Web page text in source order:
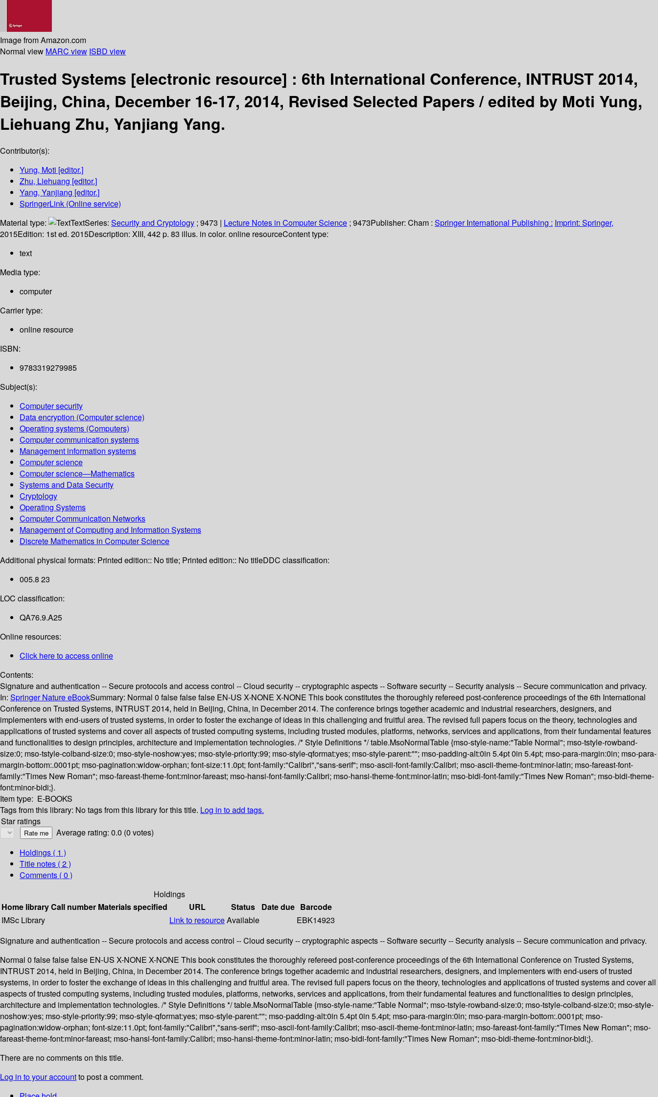
Image from Amazon.com
Normal view MARC view ISBD view
Trusted Systems [electronic resource] : 6th International Conference, INTRUST 2014,
Beijing, China, December 16-17, 2014, Revised Selected Papers /edited by Moti Yung,
Liehuang Zhu, Yanjiang Yang.
Contributor(s):
Yung, Moti [editor.]
Zhu, Liehuang [editor.]
Yang, Yanjiang [editor.]
SpringerLink (Online service)
Material type:
TextSeries: Security and Cryptology ; 9473 | Lecture Notes in Computer Science ; 9473Publisher: Cham : Springer International Publishing : Imprint: Springer,
2015Edition: 1st ed. 2015Description: XIII, 442 p. 83 illus. in color. online resourceContent type:
text
Media type:
computer
Carrier type:
online resource
ISBN:
9783319279985
Subject(s):
Computer security
Data encryption (Computer science)
Operating systems (Computers)
Computer communication systems
Management information systems
Computer science
Computer science—Mathematics
Systems and Data Security
Cryptology
Operating Systems
Computer Communication Networks
Management of Computing and Information Systems
Discrete Mathematics in Computer Science
Additional physical formats: Printed edition:: No title; Printed edition:: No titleDDC classification:
005.8 23
LOC classification:
QA76.9.A25
Online resources:
Click here to access online
Contents:
Signature and authentication -- Secure protocols and access control -- Cloud security -- cryptographic aspects -- Software security -- Security analysis -- Secure communication and privacy.
In: Springer Nature eBookSummary: Normal 0 false false false EN-US X-NONE X-NONE This book constitutes the thoroughly refereed post-conference proceedings of the 6th International
Conference on Trusted Systems, INTRUST 2014, held in Beijing, China, in December 2014. The conference brings together academic and industrial researchers, designers, and
implementers with end-users of trusted systems, in order to foster the exchange of ideas in this challenging and fruitful area. The revised full papers focus on the theory, technologies and
applications of trusted systems and cover all aspects of trusted computing systems, including trusted modules, platforms, networks, services and applications, from their fundamental features
and functionalities to design principles, architecture and implementation technologies. /* Style Definitions */ table.MsoNormalTable {mso-style-name:"Table Normal"; mso-tstyle-rowband-
size:0; mso-tstyle-colband-size:0; mso-style-noshow:yes; mso-style-priority:99; mso-style-qformat:yes; mso-style-parent:""; mso-padding-alt:0in 5.4pt 0in 5.4pt; mso-para-margin:0in; mso-para-
margin-bottom:.0001pt; mso-pagination:widow-orphan; font-size:11.0pt; font-family:"Calibri","sans-serif"; mso-ascii-font-family:Calibri; mso-ascii-theme-font:minor-latin; mso-fareast-font-
family:"Times New Roman"; mso-fareast-theme-font:minor-fareast; mso-hansi-font-family:Calibri; mso-hansi-theme-font:minor-latin; mso-bidi-font-family:"Times New Roman"; mso-bidi-theme-
font:minor-bidi;}.
Item type: E-BOOKS
Tags from this library: No tags from this library for this title. Log in to add tags.
Star ratings
Average rating: 0.0 (0 votes)
Holdings ( 1 )
Title notes ( 2 )
Comments ( 0 )
Holdings
Home libraryCall number Materials specified URL Status Date due Barcode
IMSc Library
Link to resourceAvailable
EBK14923
Signature and authentication -- Secure protocols and access control -- Cloud security -- cryptographic aspects -- Software security -- Security analysis -- Secure communication and privacy.
Normal 0 false false false EN-US X-NONE X-NONE This book constitutes the thoroughly refereed post-conference proceedings of the 6th International Conference on Trusted Systems,
INTRUST 2014, held in Beijing, China, in December 2014. The conference brings together academic and industrial researchers, designers, and implementers with end-users of trusted
systems, in order to foster the exchange of ideas in this challenging and fruitful area. The revised full papers focus on the theory, technologies and applications of trusted systems and cover all
aspects of trusted computing systems, including trusted modules, platforms, networks, services and applications, from their fundamental features and functionalities to design principles,
architecture and implementation technologies. /* Style Definitions */ table.MsoNormalTable {mso-style-name:"Table Normal"; mso-tstyle-rowband-size:0; mso-tstyle-colband-size:0; mso-style-
noshow:yes; mso-style-priority:99; mso-style-qformat:yes; mso-style-parent:""; mso-padding-alt:0in 5.4pt 0in 5.4pt; mso-para-margin:0in; mso-para-margin-bottom:.0001pt; mso-
pagination:widow-orphan; font-size:11.0pt; font-family:"Calibri","sans-serif"; mso-ascii-font-family:Calibri; mso-ascii-theme-font:minor-latin; mso-fareast-font-family:"Times New Roman"; mso-
fareast-theme-font:minor-fareast; mso-hansi-font-family:Calibri; mso-hansi-theme-font:minor-latin; mso-bidi-font-family:"Times New Roman"; mso-bidi-theme-font:minor-bidi;}.
There are no comments on this title.
Log in to your accountto post a comment.